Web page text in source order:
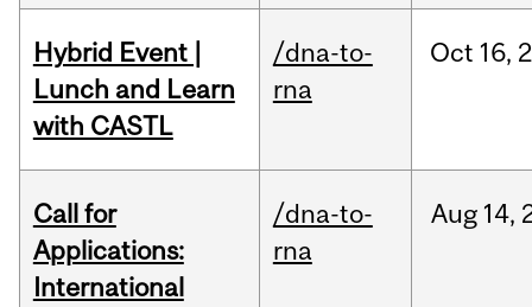
Hybrid Event |
Lunch and Learn
with CASTL
/dna-to-
rna
Oct 16,
Call for
Applications:
International
/dna-to-
rna
Aug 14,